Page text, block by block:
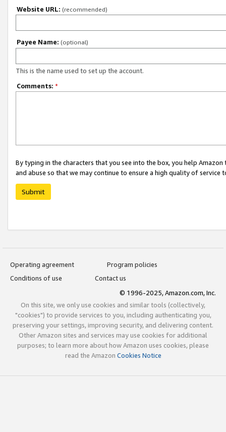
Website URL: (recommended)
Payee Name: (optional)
This is the name used to set up the account.
Comments: *
By typing in the characters that you see into the box, you help
and abuse so that we may continue to ensure a high quality of service
Submit
Operating agreement
Program policies
Conditions of use
Contact us
© 1996-2025, Amazon.com, Inc.
On this site, we only use cookies and similar tools (collectively,
"cookies") to provide services to you, including authenticating you,
preserving your settings, improving security, and delivering content.
Other Amazon sites and services may use cookies for additional
purposes; to learn more about how Amazon uses cookies, please
read the Amazon Cookies Notice